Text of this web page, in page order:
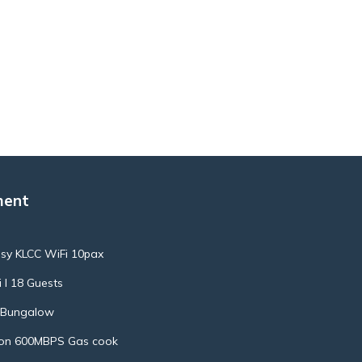
KLCC WiFi 10pax
l 18 Guests
600MBPS Gas cook